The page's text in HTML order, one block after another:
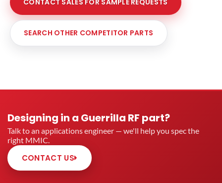
CONTACT SALES FOR SAMPLE REQUESTS
SEARCH OTHER COMPETITOR PARTS
Designing in a Guerrilla RF part?
Talk to an applications engineer — we'll help you spec the
right MMIC.
CONTACT US